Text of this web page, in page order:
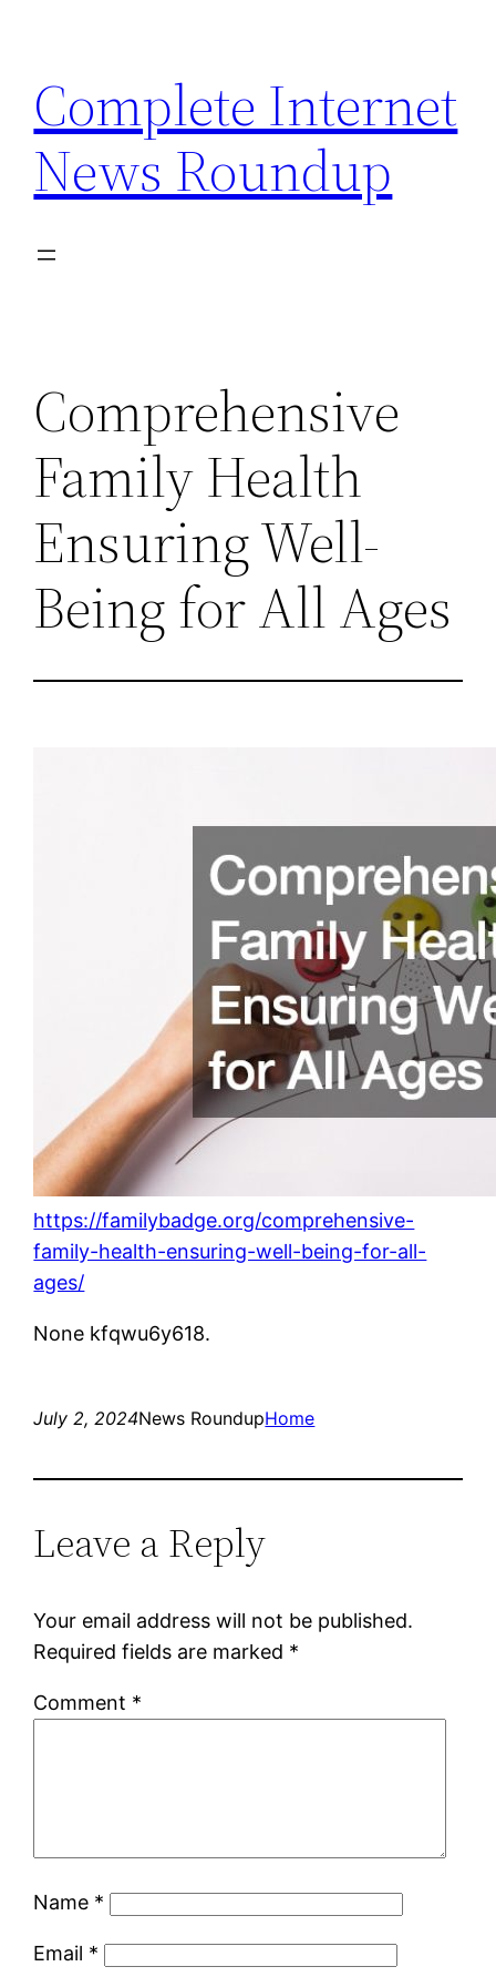
content
Complete Internet
News Roundup
Comprehensive
Family Health
Ensuring Well-
Being for All Ages
https://familybadge.org/comprehensive-
family-health-ensuring-well-being-for-all-
ages/
None kfqwu6y618.
July 2, 2024News RoundupHome
Leave a Reply
Your email address will not be published.
Required fields are marked *
Comment *
Name *
Email *